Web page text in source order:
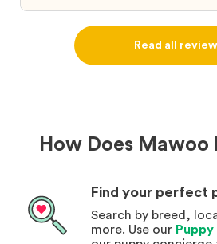
puppy from them you won’t
definitely use them again in the
Read all
How Does Mawoo
Find your perfect
Search by breed,
more. Use our